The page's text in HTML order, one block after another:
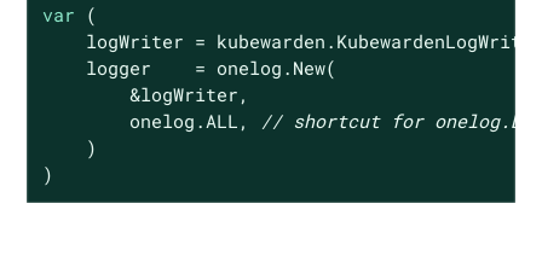
var (
logWriter =
    logger    = onelog.New(
        &logWriter,
        onelog.ALL,
// shortcut for
    )
)